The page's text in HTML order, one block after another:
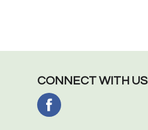
CONNECT WITH US